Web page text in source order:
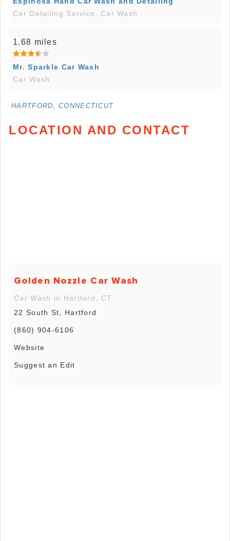
Car Detailing Service, Car Wash
1.68 miles
Mr. Sparkle Car Wash
Car Wash
HARTFORD, CONNECTICUT
LOCATION AND CONTACT
Golden Nozzle Car Wash
Car Wash in Hartford, CT
22 South St, Hartford
(860) 904-6106
Website
Suggest an Edit